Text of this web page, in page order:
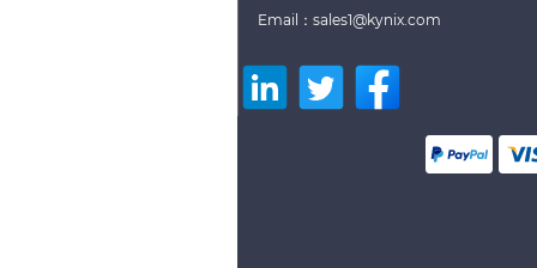
Email：sales1@kynix.com